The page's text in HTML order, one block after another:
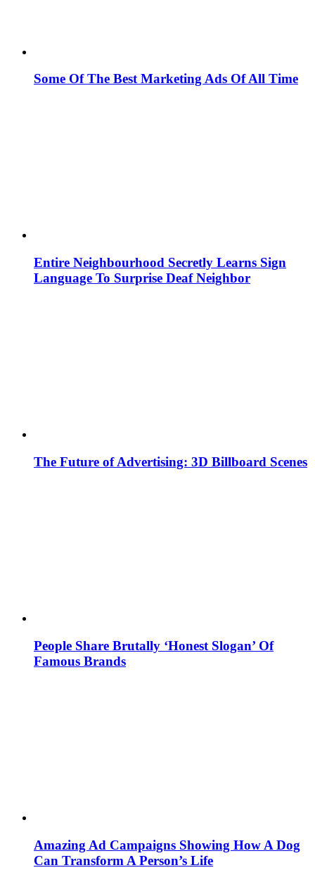
Some Of The Best Marketing Ads Of All Time
Entire Neighbourhood Secretly Learns Sign
Language To Surprise Deaf Neighbor
The Future of Advertising: 3D Billboard Scenes
People Share Brutally ‘Honest Slogan’ Of
Famous Brands
Amazing Ad Campaigns Showing How A Dog
Can Transform A Person’s Life